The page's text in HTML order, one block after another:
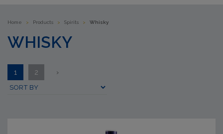
Home > Products > Spirits > Whisky
WHISKY
1 2
›